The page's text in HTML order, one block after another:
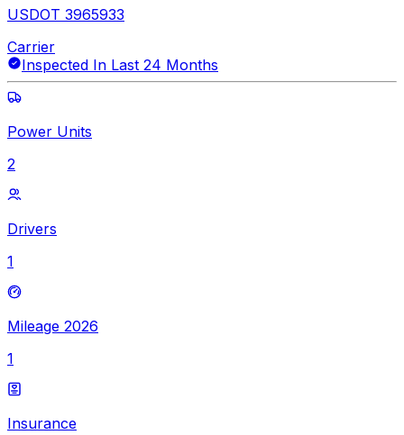
USDOT 3965933
Carrier
Inspected In Last 24 Months
Power Units
2
Drivers
1
Mileage 2026
1
Insurance